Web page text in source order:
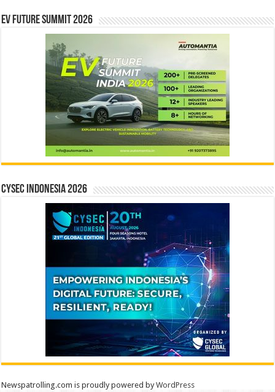
EV Future Summit 2026
CYSEC INDONESIA 2026
Newspatrolling.com is proudly powered byWordPress